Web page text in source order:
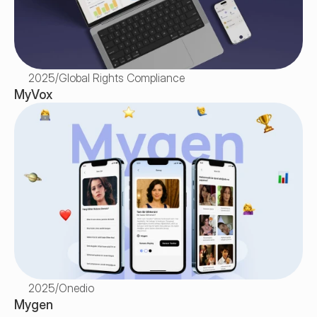
2025/Global Rights Compliance
MyVox
2025/Onedio
Mygen